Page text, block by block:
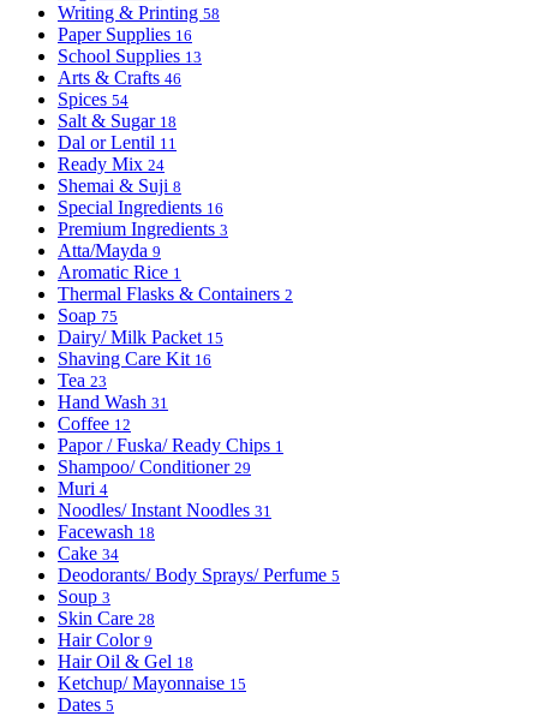
Writing & Printing 58
Paper Supplies 16
School Supplies 13
Arts & Crafts 46
Spices 54
Salt & Sugar 18
Dal or Lentil 11
Ready Mix 24
Shemai & Suji 8
Special Ingredients 16
Premium Ingredients 3
Atta/Mayda 9
Aromatic Rice 1
Thermal Flasks & Containers 2
Soap 75
Dairy/ Milk Packet 15
Shaving Care Kit 16
Tea 23
Hand Wash 31
Coffee 12
Papor / Fuska/ Ready Chips 1
Shampoo/ Conditioner 29
Muri 4
Noodles/ Instant Noodles 31
Facewash 18
Cake 34
Deodorants/ Body Sprays/ Perfume 5
Soup 3
Skin Care 28
Hair Color 9
Hair Oil & Gel 18
Ketchup/ Mayonnaise 15
Dates 5